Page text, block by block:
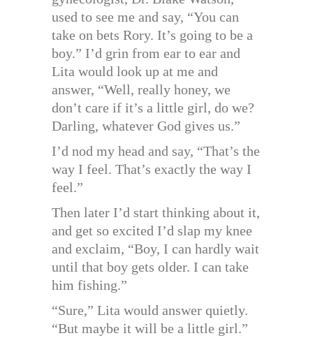
used to see me and say, “You can
take on bets Rory. It’s going to be a
boy.” I’d grin from ear to ear and
Lita would look up at me and
answer, “Well, really honey, we
don’t care if it’s a little girl, do we?
Darling, whatever God gives us.”
I’d nod my head and say, “That’s the
way I feel. That’s exactly the way I
feel.”
Then later I’d start thinking about it,
and get so excited I’d slap my knee
and exclaim, “Boy, I can hardly wait
until that boy gets older. I can take
him fishing.”
“Sure,” Lita would answer quietly.
“But maybe it will be a little girl.”